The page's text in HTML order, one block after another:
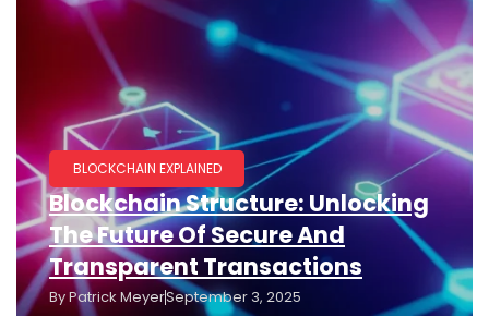
BLOCKCHAIN EXPLAINED
Blockchain Structure: Unlocking
The Future Of Secure And
Transparent Transactions
ByPatrick MeyerSeptember 3, 2025